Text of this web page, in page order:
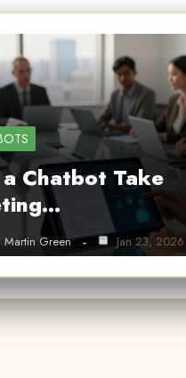
a Chatbot Take
Martin Green Jan 23, 2026